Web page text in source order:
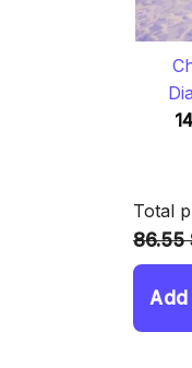
Total
86.55